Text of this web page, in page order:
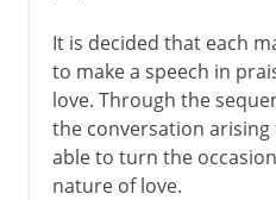
It is decided that each
to make a speech in
love. Through the
the conversation
able to turn the
nature of love.